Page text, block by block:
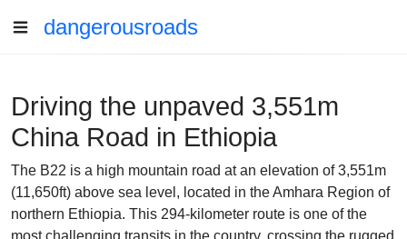
dangerousroads
Driving the unpaved 3,551m
China Road in Ethiopia
The B22 is a high mountain road at an elevation of 3,551m
(11,650ft) above sea level, located in the Amhara Region of
northern Ethiopia. This 294-kilometer route is one of the
most challenging transits in the country, crossing the rugged